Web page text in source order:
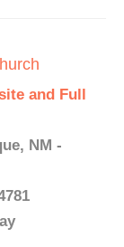
and Full
NM -